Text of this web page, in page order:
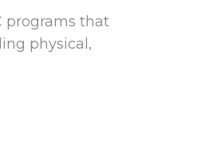
programs that
physical,